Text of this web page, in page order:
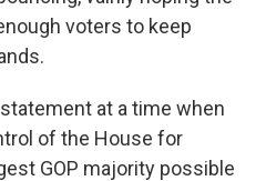
voters to keep
at a time when
of the House for
GOP majority possible